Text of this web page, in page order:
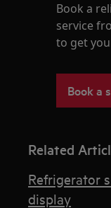
Book a
service
to get
Book a
Related
Refrigerator
display